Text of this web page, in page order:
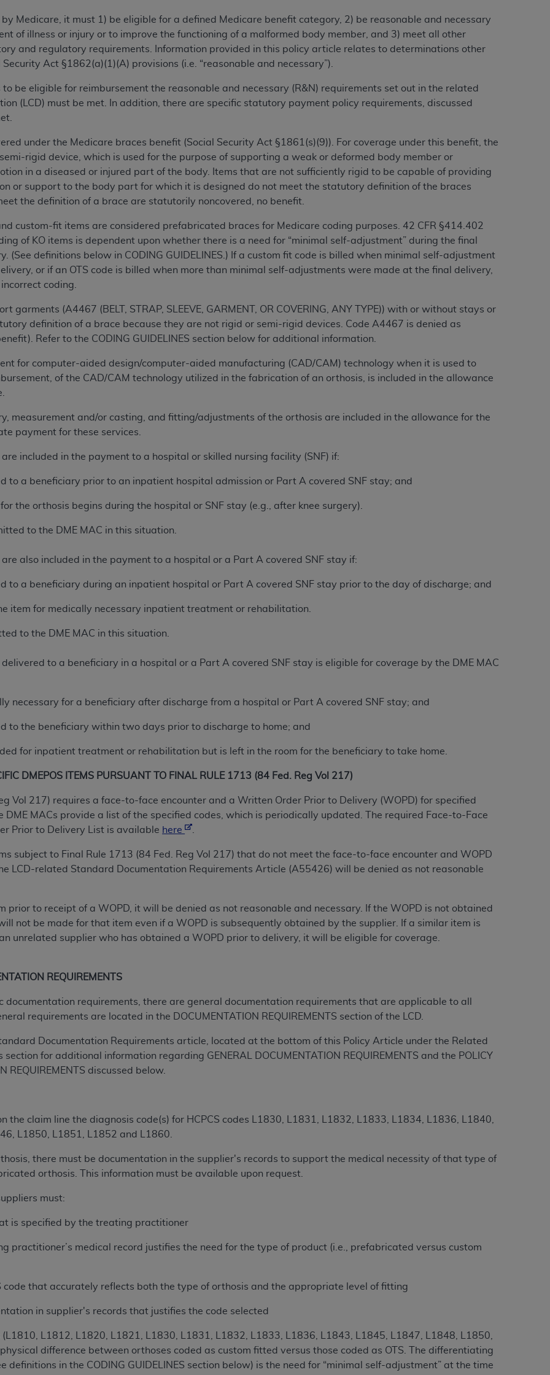
Medicare, it must 1) be eligible for a defined Medicare benefit category, 2) be reasonable and necessary
of illness or injury or to improve the functioning of a malformed body member, and 3) meet all other
and regulatory requirements. Information provided in this policy article relates to determinations other
Act §1862(a)(1)(A) provisions (i.e. “reasonable and necessary”).
to be eligible for reimbursement the reasonable and necessary (R&N) requirements set out in the related
(LCD) must be met. In addition, there are specific statutory payment policy requirements, discussed
under the Medicare braces benefit (Social Security Act §1861(s)(9)). For coverage under this benefit, the
rigid device, which is used for the purpose of supporting a weak or deformed body member or
in a diseased or injured part of the body. Items that are not sufficiently rigid to be capable of providing
or support to the body part for which it is designed do not meet the statutory definition of the braces
the definition of a brace are statutorily noncovered, no benefit.
custom-fit items are considered prefabricated braces for Medicare coding purposes. 42 CFR §414.402
of KO items is dependent upon whether there is a need for “minimal self-adjustment” during the final
(See definitions below in CODING GUIDELINES.) If a custom fit code is billed when minimal self-adjustment
or if an OTS code is billed when more than minimal self-adjustments were made at the final delivery,
coding.
garments (A4467 (BELT, STRAP, SLEEVE, GARMENT, OR COVERING, ANY TYPE)) with or without stays or
definition of a brace because they are not rigid or semi-rigid devices. Code A4467 is denied as
Refer to the CODING GUIDELINES section below for additional information.
for computer-aided design/computer-aided manufacturing (CAD/CAM) technology when it is used to
of the CAD/CAM technology utilized in the fabrication of an orthosis, is included in the allowance
measurement and/or casting, and fitting/adjustments of the orthosis are included in the allowance for the
payment for these services.
included in the payment to a hospital or skilled nursing facility (SNF) if:
to a beneficiary prior to an inpatient hospital admission or Part A covered SNF stay; and
for the orthosis begins during the hospital or SNF stay (e.g., after knee surgery).
to the DME MAC in this situation.
also included in the payment to a hospital or a Part A covered SNF stay if:
to a beneficiary during an inpatient hospital or Part A covered SNF stay prior to the day of discharge; and
item for medically necessary inpatient treatment or rehabilitation.
to the DME MAC in this situation.
to a beneficiary in a hospital or a Part A covered SNF stay is eligible for coverage by the DME MAC
necessary for a beneficiary after discharge from a hospital or Part A covered SNF stay; and
to the beneficiary within two days prior to discharge to home; and
for inpatient treatment or rehabilitation but is left in the room for the beneficiary to take home.
DMEPOS ITEMS PURSUANT TO FINAL RULE 1713 (84 Fed. Reg Vol 217)
Vol 217) requires a face-to-face encounter and a Written Order Prior to Delivery (WOPD) for specified
DME MACs provide a list of the specified codes, which is periodically updated. The required Face-to-Face
Prior to Delivery List is available here
subject to Final Rule 1713 (84 Fed. Reg Vol 217) that do not meet the face-to-face encounter and WOPD
LCD-related Standard Documentation Requirements Article (A55426) will be denied as not reasonable
prior to receipt of a WOPD, it will be denied as not reasonable and necessary. If the WOPD is not obtained
not be made for that item even if a WOPD is subsequently obtained by the supplier. If a similar item is
unrelated supplier who has obtained a WOPD prior to delivery, it will be eligible for coverage.
REQUIREMENTS
documentation requirements, there are general documentation requirements that are applicable to all
requirements are located in the DOCUMENTATION REQUIREMENTS section of the LCD.
Documentation Requirements article, located at the bottom of this Policy Article under the Related
section for additional information regarding GENERAL DOCUMENTATION REQUIREMENTS and the POLICY
REQUIREMENTS discussed below.
the claim line the diagnosis code(s) for HCPCS codes L1830, L1831, L1832, L1833, L1834, L1836, L1840,
L1850, L1851, L1852 and L1860.
there must be documentation in the supplier's records to support the medical necessity of that type of
orthosis. This information must be available upon request.
must:
is specified by the treating practitioner
practitioner’s medical record justifies the need for the type of product (i.e., prefabricated versus custom
code that accurately reflects both the type of orthosis and the appropriate level of fitting
in supplier's records that justifies the code selected
L1812, L1820, L1821, L1830, L1831, L1832, L1833, L1836, L1843, L1845, L1847, L1848, L1850,
difference between orthoses coded as custom fitted versus those coded as OTS. The differentiating
definitions in the CODING GUIDELINES section below) is the need for “minimal self-adjustment” at the time
Terminology (CDT TM )
(CDT TM ), Copyright©2025American Dental Association (ADA). All rights reserved. CDT is a
upon your acceptance of all terms and conditions contained in this Agreement. By clicking
hereby acknowledge that you have read, understood, and agree to all terms and conditions set forth in
and conditions set forth herein, click below on the button labeled “I DO NOT ACCEPT” and exit
you represent that you are authorized to act on behalf of such organization and that your acceptance
enforceable obligation of the organization. As used herein “YOU” and “YOUR” refer to you and any
in this Agreement, you, your employees, and agents are authorized to use CDT only as contained
solely for internal use by yourself, employees, and agents within your organization within the United
to use in programs administered by Centers for Medicare & Medicaid Services (CMS). You agree
your employees and agents abide by the terms of this Agreement. You acknowledge that theADA
rights in CDT. You shall not remove, alter, or obscure any ADAcopyright notices or other proprietary
including by way of illustration and not by way of limitation, making copies of CDT for resale and/or
outputs in which the CDT is embedded but not directly accessible but the output relies on the
outputs), transferring copies of CDT to any party not bound by this Agreement, creating any modified
Michigan Avenue, Chicago, IL 60611. Applications are available at the American Dental
.
Government Rights. This product includes Current Dental Terminology ("CDT"), which is commercial
and/or commercial computer software and/or commercial computer software documentation, as
use, modify, reproduce, release, perform, display, or disclose these technical data and/or computer
or computer software documentation are subject to the limited rights restrictions of HHSAR 327.4
of FAR 52.227-14 (June 1987) and FAR 52.227-19 (June 1987), as applicable, and any applicable
CMS programs does not extend to any other programs or services the organization may administer
of merchantability and fitness for a particular purpose. No fee schedules, basic unit, relative
The ADA does not directly or indirectly practice medicine or dispense dental services.
for any consequences or liability attributable to or related to any use, nonuse, or interpretation of
this file/product. This Agreement will terminate upon notice to you if you violate the terms of this
Users do not act for or on behalf of CMS. CMS disclaims responsibility for any liability attributable to
shall CMS be liable for damages (including but not limited to direct, indirect, special, incidental, or
use of such information or material.
upon your acceptance of all terms and conditions contained in this Agreement. If the foregoing
please indicate your Agreement by clicking below on the button labeled“I ACCEPT” . If you do not
access this content, you must click below on the button labeled
Uniform Billing Committee (NUBC) UB-04
Specifications (UB-04 Data), which is copyrighted by the American Hospital Association (AHA).
CONDITIONED UPON YOUR ACCEPTANCE OF ALL TERMS AND CONDITIONS CONTAINED IN THIS
AND CONDITIONS SET FORTH IN THIS AGREEMENT.
CONDITIONS SET FORTH HEREIN, CLICK BELOW ON THE BUTTON LABELED "I DO NOT ACCEPT"
IF YOU ARE ACTING ON BEHALF OF AN ORGANIZATION, YOU REPRESENT THAT YOU ARE
ORGANIZATION. AS USED HEREIN, "YOU" AND "YOUR" REFER TO YOU AND ANY ORGANIZATION
and solely for internal use by yourself, employees and agents within your organization within the
to ensure that your employees and agents abide by the terms of this Agreement. You acknowledge
in the materials.
including, by way of illustration and not by way of limitation, making copies of UB-04 Data for
of UB-04 Data. License to use UB-04 Data for any use not authorized herein must be obtained
is commercial technical data and/or computer databases and/or commercial computer software and/or
as applicable, which was developed exclusively at private expense by the American Hospital
and/or computer data bases and/or computer software and/or computer software documentation are
(June 1995), as applicable for U.S. Department of Defense procurements and the limited rights
2007) and FAR 52.227-19 (December 2007), as applicable, and any applicable agency FAR
Federal procurements.
LIABILITIES. UB-04 Data is provided "as is" without warranty of any kind, either expressed or